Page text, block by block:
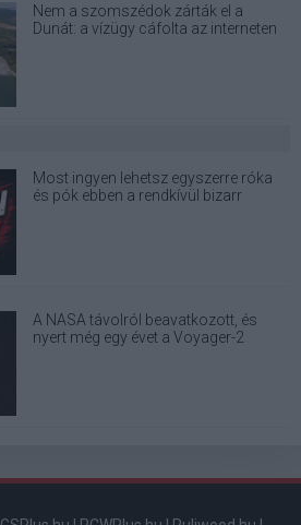
Nem a szomszédok zárták el a
Dunát: a vízügy cáfolta az interneten
Most ingyen lehetsz egyszerre róka
és pók ebben a rendkívül bizarr
A NASA távolról beavatkozott, és
nyert még egy évet a Voyager-2